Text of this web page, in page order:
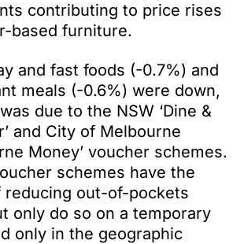
contributing to price rises
based furniture.
and fast foods (-0.7%) and
meals (-0.6%) were down,
due to the NSW ‘Dine &
and City of Melbourne
Money’ voucher schemes.
schemes have the
reducing out-of-pockets
only do so on a temporary
only in the geographic